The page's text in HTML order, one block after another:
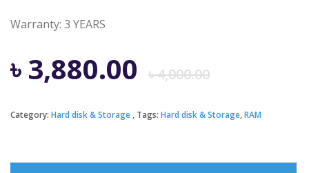
Warranty: 3 YEARS
৳4,000.00
price
৳ 3,880.00
price
Category: Hard disk & Storage Tags: Hard disk & Storage,RAM